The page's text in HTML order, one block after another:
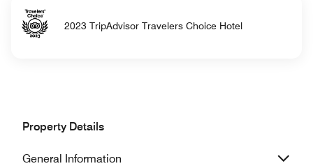
2023 TripAdvisor Travelers Choice Hotel
Property Details
General Information